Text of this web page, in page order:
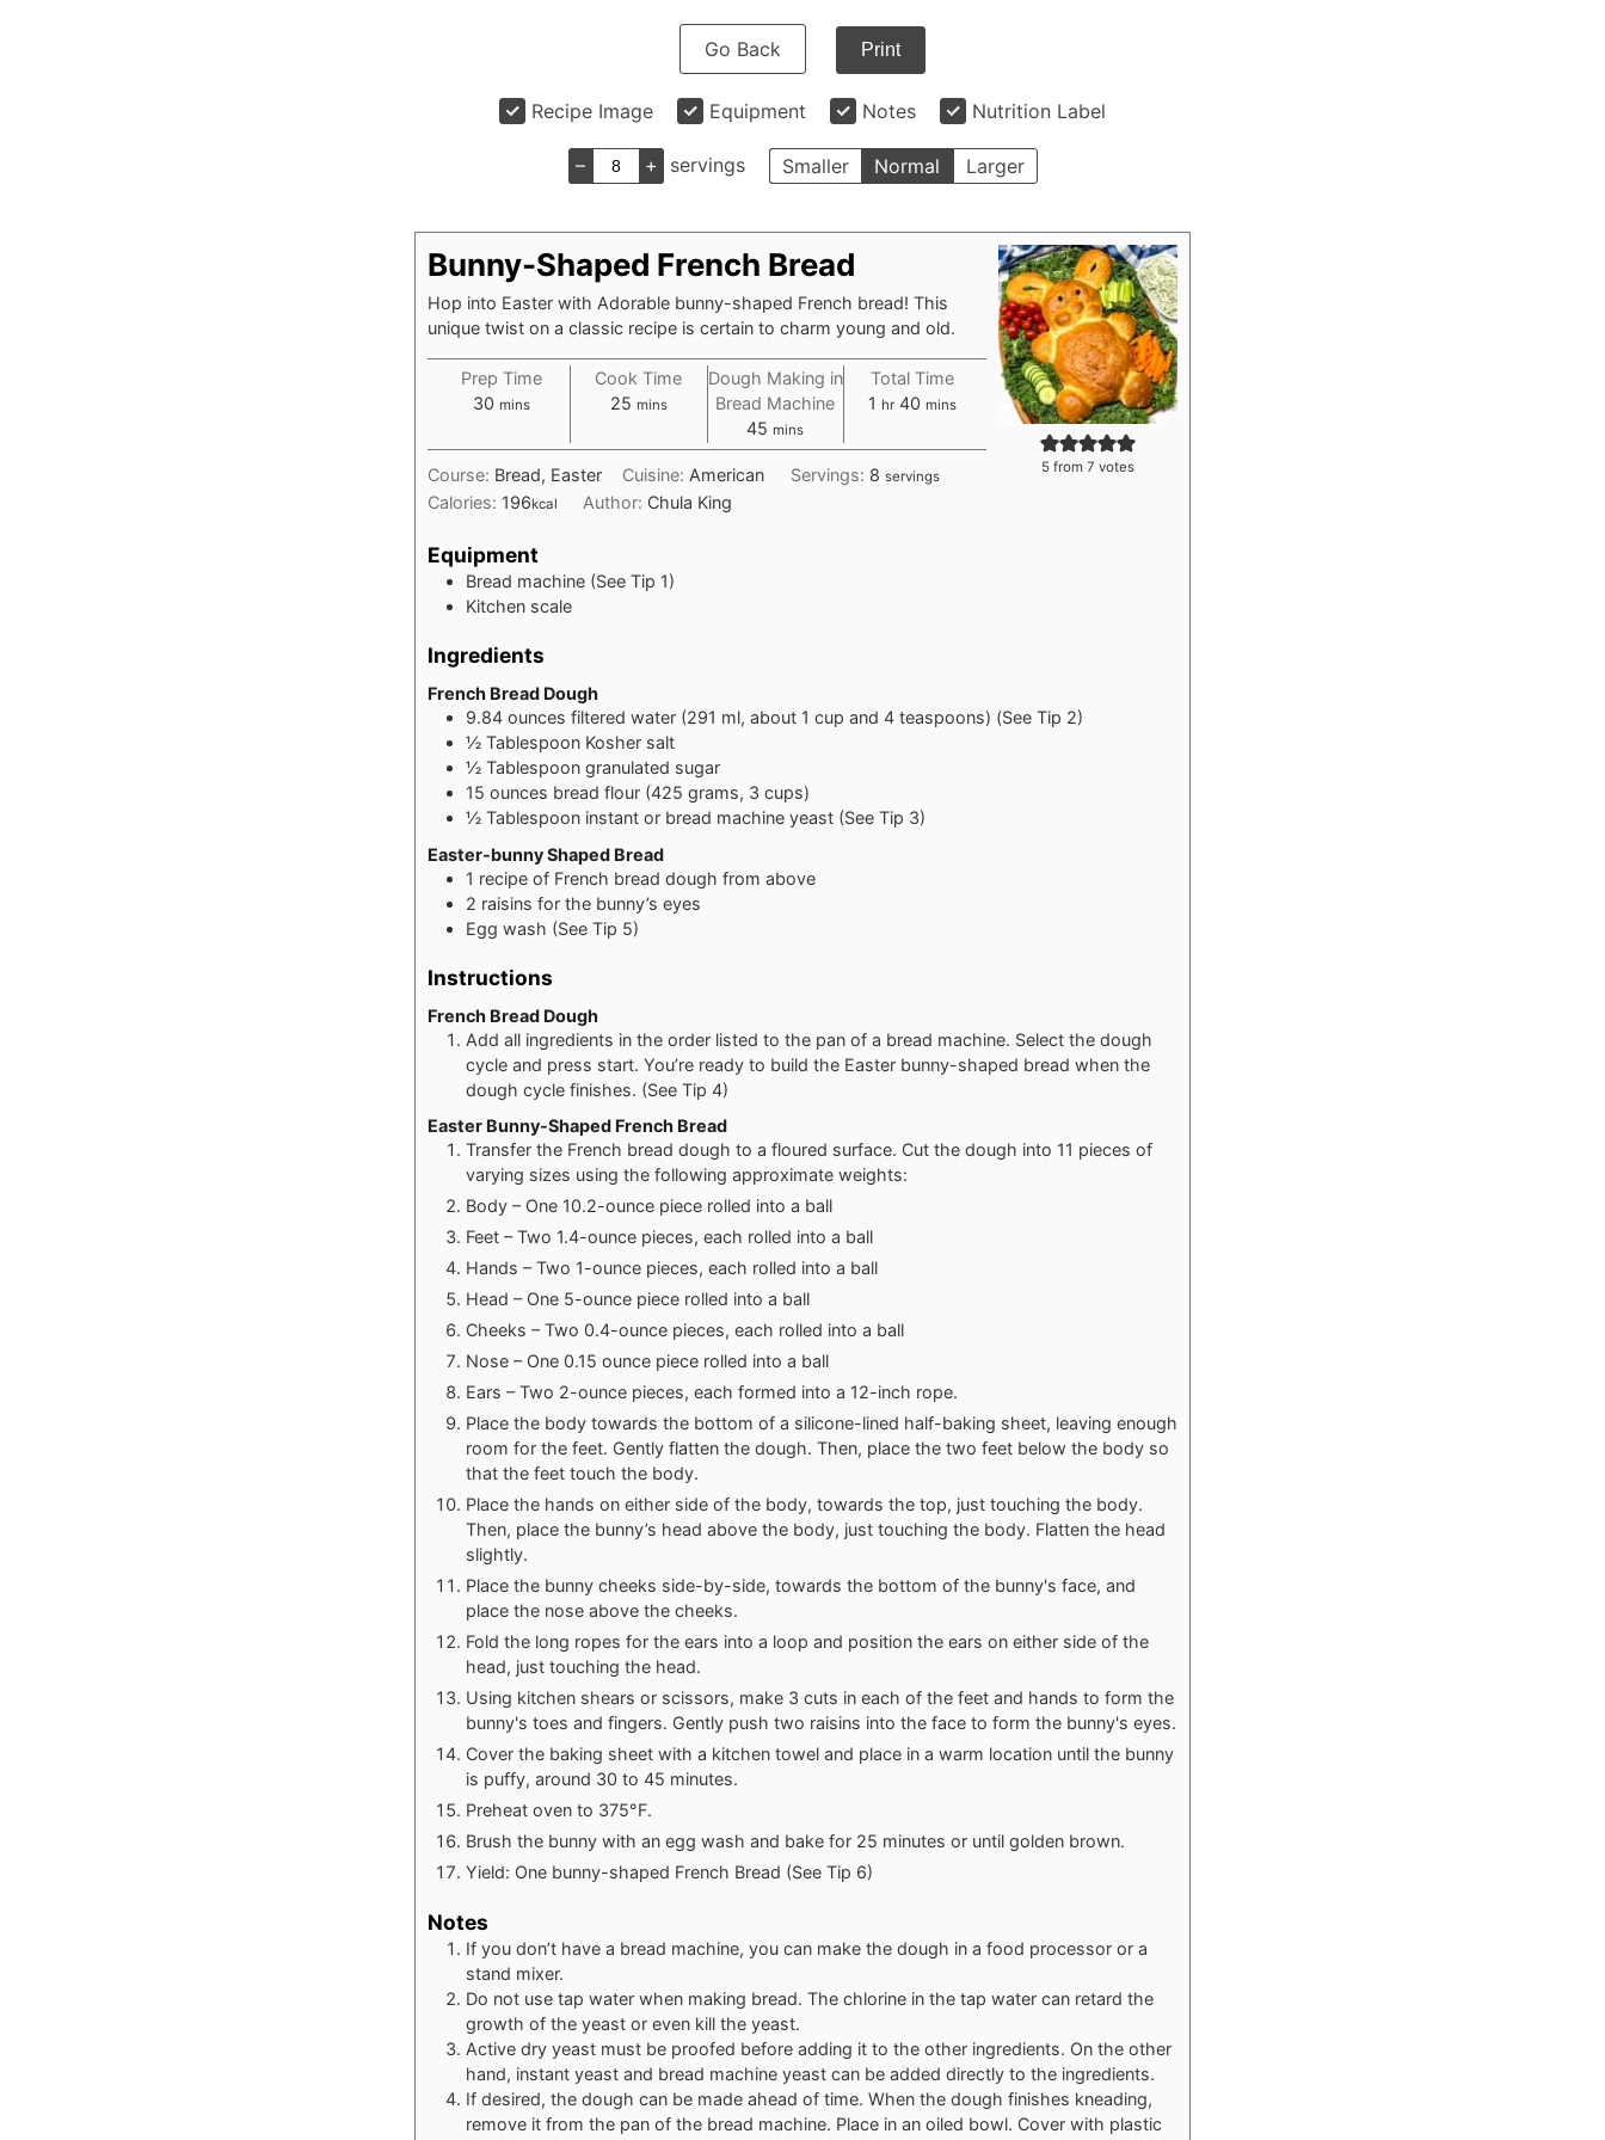
Go Back Print
Recipe Image Equipment Notes Nutrition Label
– + servings Smaller Normal Larger
5 from 7 votes
Bunny-Shaped French Bread
Hop into Easter with Adorable bunny-shaped French bread! This
unique twist on a classic recipe is certain to charm young and old.
Prep Time
30minutes
mins
Cook Time
25minutes
mins
Dough Making in
Bread Machine
45 minutes
mins
Total Time
1 hour
hr 40 minutes
mins
Course: Bread, Easter Cuisine: American Servings: 8 servings
Calories: 196kcal Author: Chula King
Equipment
Bread machine (See Tip 1)
Kitchen scale
Ingredients
French Bread Dough
9.84 ounces filtered water (291 ml, about 1 cup and 4 teaspoons) (See Tip 2)
½ Tablespoon Kosher salt
½ Tablespoon granulated sugar
15 ounces bread flour (425 grams, 3 cups)
½ Tablespoon instant or bread machine yeast (See Tip 3)
Easter-bunny Shaped Bread
1 recipe of French bread dough from above
2 raisins for the bunny’s eyes
Egg wash (See Tip 5)
Instructions
French Bread Dough
Add all ingredients in the order listed to the pan of a bread machine. Select the dough
cycle and press start. You’re ready to build the Easter bunny-shaped bread when the
dough cycle finishes. (See Tip 4)
Easter Bunny-Shaped French Bread
Transfer the French bread dough to a floured surface. Cut the dough into 11 pieces of
varying sizes using the following approximate weights:
Body – One 10.2-ounce piece rolled into a ball
Feet – Two 1.4-ounce pieces, each rolled into a ball
Hands – Two 1-ounce pieces, each rolled into a ball
Head – One 5-ounce piece rolled into a ball
Cheeks – Two 0.4-ounce pieces, each rolled into a ball
Nose – One 0.15 ounce piece rolled into a ball
Ears – Two 2-ounce pieces, each formed into a 12-inch rope.
Place the body towards the bottom of a silicone-lined half-baking sheet, leaving enough
room for the feet. Gently flatten the dough. Then, place the two feet below the body so
that the feet touch the body.
Place the hands on either side of the body, towards the top, just touching the body.
Then, place the bunny’s head above the body, just touching the body. Flatten the head
slightly.
Place the bunny cheeks side-by-side, towards the bottom of the bunny's face, and
place the nose above the cheeks.
Fold the long ropes for the ears into a loop and position the ears on either side of the
head, just touching the head.
Using kitchen shears or scissors, make 3 cuts in each of the feet and hands to form the
bunny's toes and fingers. Gently push two raisins into the face to form the bunny's eyes.
Cover the baking sheet with a kitchen towel and place in a warm location until the bunny
is puffy, around 30 to 45 minutes.
Preheat oven to 375°F.
Brush the bunny with an egg wash and bake for 25 minutes or until golden brown.
Yield: One bunny-shaped French Bread (See Tip 6)
Notes
If you don’t have a bread machine, you can make the dough in a food processor or a
stand mixer.
Do not use tap water when making bread. The chlorine in the tap water can retard the
growth of the yeast or even kill the yeast.
Active dry yeast must be proofed before adding it to the other ingredients. On the other
hand, instant yeast and bread machine yeast can be added directly to the ingredients.
If desired, the dough can be made ahead of time. When the dough finishes kneading,
remove it from the pan of the bread machine. Place in an oiled bowl. Cover with plastic